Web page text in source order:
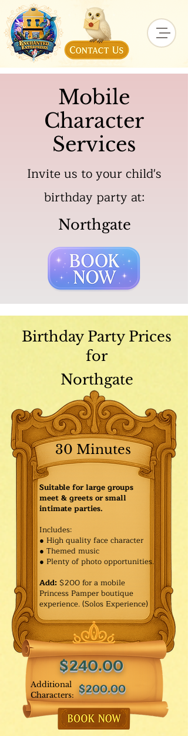
Mobile
Character
Services
Invite us to your child's
birthday party at:
Northgate
Birthday Party Prices
for
Northgate
Additional
Characters:
30 Minutes
$240.00
$200.00
Suitable for large groups
meet & greets or small
intimate parties.
Includes:
● High quality face character
● Themed music
● Plenty of photo opportunities.​
Add: $200 for a mobile
Princess Pamper boutique
experience. (Solos Experience)